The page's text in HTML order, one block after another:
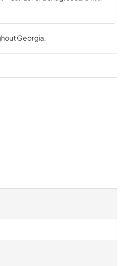
mattress. Available in White,
Georgia